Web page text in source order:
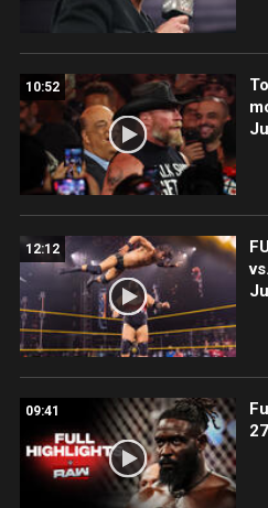
10:52
12:12
09:41